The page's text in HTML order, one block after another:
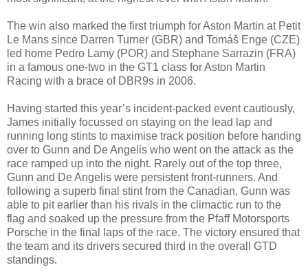
The win also marked the first triumph for Aston Martin at Petit
Le Mans since Darren Turner (GBR) and Tomáš Enge (CZE)
led home Pedro Lamy (POR) and Stephane Sarrazin (FRA)
in a famous one-two in the GT1 class for Aston Martin
Racing with a brace of DBR9s in 2006.
Having started this year’s incident-packed event cautiously,
James initially focussed on staying on the lead lap and
running long stints to maximise track position before handing
over to Gunn and De Angelis who went on the attack as the
race ramped up into the night. Rarely out of the top three,
Gunn and De Angelis were persistent front-runners. And
following a superb final stint from the Canadian, Gunn was
able to pit earlier than his rivals in the climactic run to the
flag and soaked up the pressure from the Pfaff Motorsports
Porsche in the final laps of the race. The victory ensured that
the team and its drivers secured third in the overall GTD
standings.